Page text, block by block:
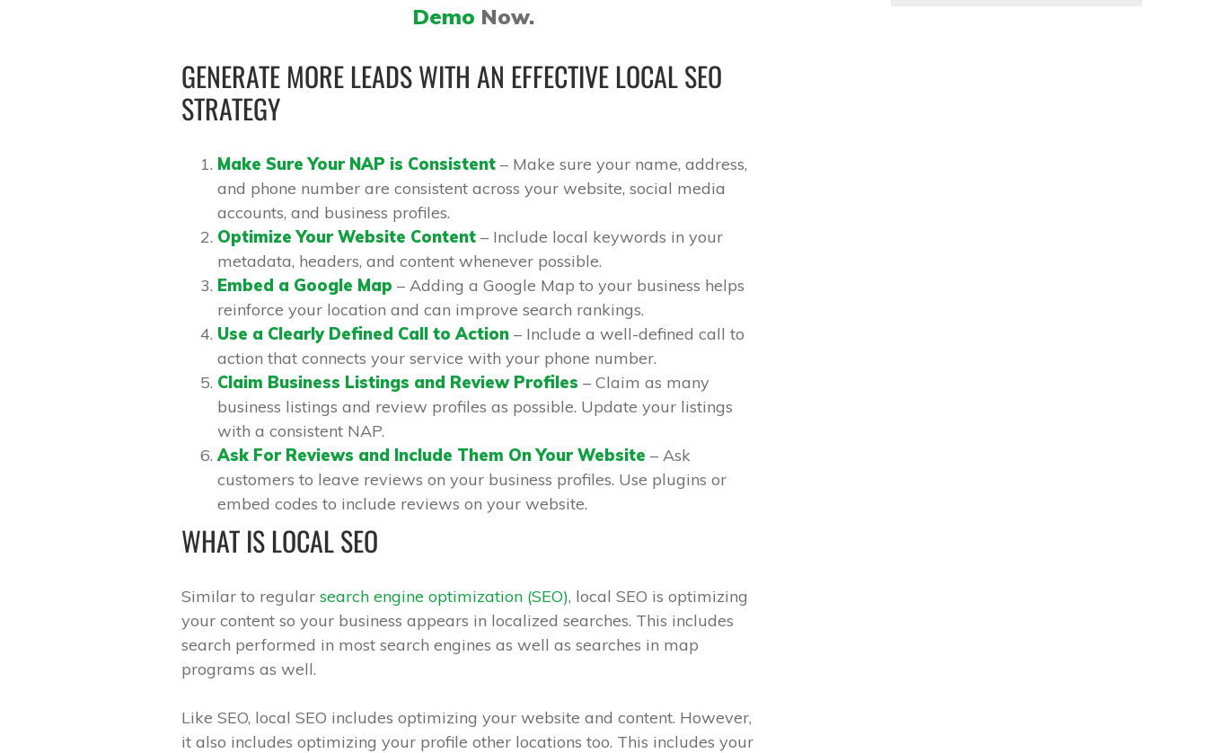
Demo Now.
GENERATE MORE LEADS WITH AN EFFECTIVE LOCAL SEO
STRATEGY
Make Sure Your NAP is Consistent – Make sure your name, address,
and phone number are consistent across your website, social media
accounts, and business profiles.
Optimize Your Website Content – Include local keywords in your
metadata, headers, and content whenever possible.
Embed a Google Map – Adding a Google Map to your business helps
reinforce your location and can improve search rankings.
Use a Clearly Defined Call to Action – Include a well-defined call to
action that connects your service with your phone number.
Claim Business Listings and Review Profiles – Claim as many
business listings and review profiles as possible. Update your listings
with a consistent NAP.
Ask For Reviews and Include Them On Your Website – Ask
customers to leave reviews on your business profiles. Use plugins or
embed codes to include reviews on your website.
WHAT IS LOCAL SEO
Similar to regular search engine optimization (SEO), local SEO is optimizing
your content so your business appears in localized searches. This includes
search performed in most search engines as well as searches in map
programs as well.
Like SEO, local SEO includes optimizing your website and content. However,
it also includes optimizing your profile other locations too. This includes your